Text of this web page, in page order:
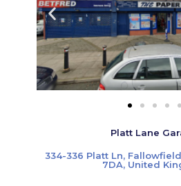
Platt Lane
334-336 Platt Ln,
7DA, United